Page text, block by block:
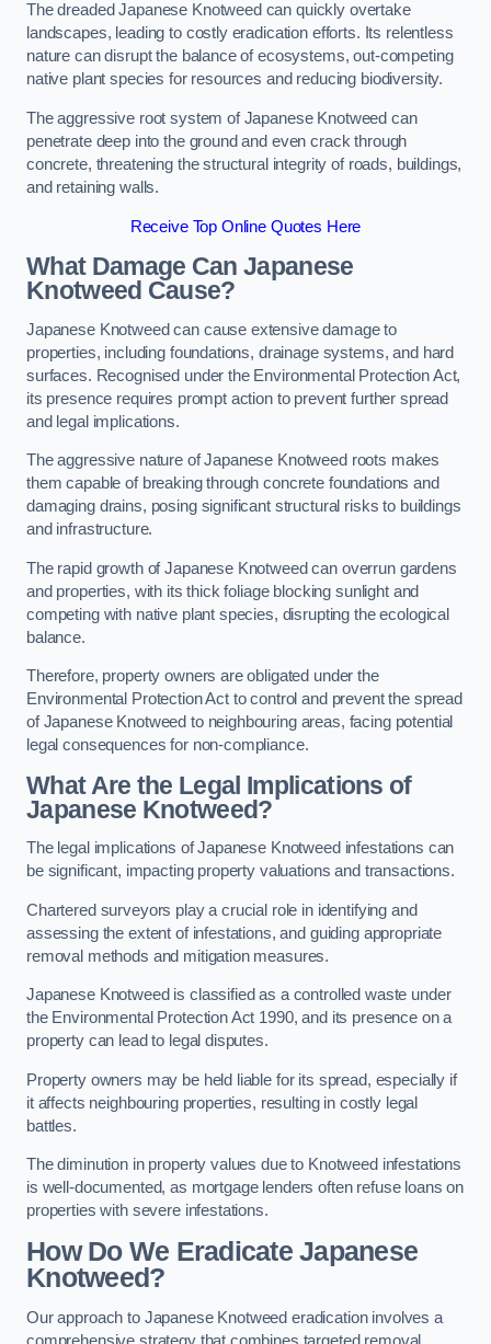
The dreaded Japanese Knotweed can quickly overtake
landscapes, leading to costly eradication efforts. Its relentless
nature can disrupt the balance of ecosystems, out-competing
native plant species for resources and reducing biodiversity.
The aggressive root system of Japanese Knotweed can
penetrate deep into the ground and even crack through
concrete, threatening the structural integrity of roads, buildings,
and retaining walls.
Receive Top Online Quotes Here
What Damage Can Japanese
Knotweed Cause?
Japanese Knotweed can cause extensive damage to
properties, including foundations, drainage systems, and hard
surfaces. Recognised under the Environmental Protection Act,
its presence requires prompt action to prevent further spread
and legal implications.
The aggressive nature of Japanese Knotweed roots makes
them capable of breaking through concrete foundations and
damaging drains, posing significant structural risks to buildings
and infrastructure.
The rapid growth of Japanese Knotweed can overrun gardens
and properties, with its thick foliage blocking sunlight and
competing with native plant species, disrupting the ecological
balance.
Therefore, property owners are obligated under the
Environmental Protection Act to control and prevent the spread
of Japanese Knotweed to neighbouring areas, facing potential
legal consequences for non-compliance.
What Are the Legal Implications of
Japanese Knotweed?
The legal implications of Japanese Knotweed infestations can
be significant, impacting property valuations and transactions.
Chartered surveyors play a crucial role in identifying and
assessing the extent of infestations, and guiding appropriate
removal methods and mitigation measures.
Japanese Knotweed is classified as a controlled waste under
the Environmental Protection Act 1990, and its presence on a
property can lead to legal disputes.
Property owners may be held liable for its spread, especially if
it affects neighbouring properties, resulting in costly legal
battles.
The diminution in property values due to Knotweed infestations
is well-documented, as mortgage lenders often refuse loans on
properties with severe infestations.
How Do We Eradicate Japanese
Knotweed?
Our approach to Japanese Knotweed eradication involves a